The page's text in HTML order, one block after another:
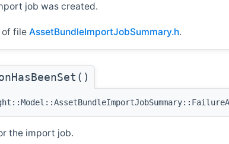
job was created.
of file AssetBundleImportJobSummary.h.
the import job.